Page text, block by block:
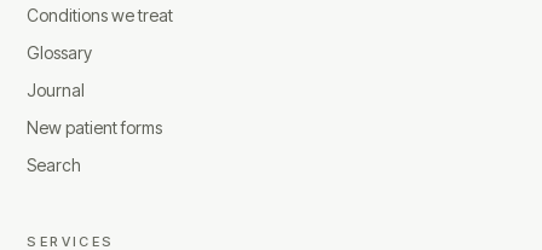
Conditions we treat
Glossary
Journal
New patient forms
Search
SERVICES